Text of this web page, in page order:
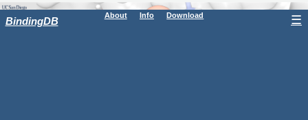
BindingDB About Info Download ☰